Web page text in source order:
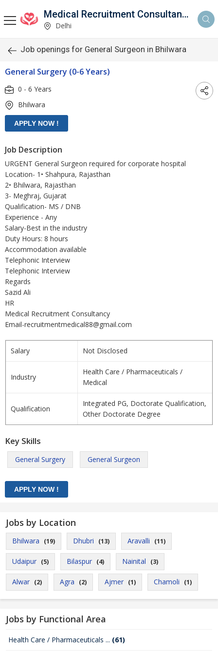
Medical Recruitment Consultancy
Delhi
Job openings for General Surgeon in Bhilwara
General Surgery (0-6 Years)
0 - 6 Years
Bhilwara
Job Description
URGENT General Surgeon required for corporate hospital
Location- 1• Shahpura, Rajasthan
2• Bhilwara, Rajasthan
3- Meghraj, Gujarat
Qualification- MS / DNB
Experience - Any
Salary-Best in the industry
Duty Hours: 8 hours
Accommodation available
Telephonic Interview
Telephonic Interview
Regards
Sazid Ali
HR
Medical Recruitment Consultancy
Email-recruitmentmedical88@gmail.com
Salary Not Disclosed
Industry
Health Care / Pharmaceuticals /
Medical
Qualification
Integrated PG, Doctorate Qualification,
Other Doctorate Degree
Key Skills
General Surgery General Surgeon
Jobs by Location
Bhilwara (19) Dhubri (13) Aravalli (11)
Udaipur (5) Bilaspur (4) Nainital (3)
Alwar (2) Agra (2) Ajmer (1) Chamoli (1)
Jobs by Functional Area
Health Care / Pharmaceuticals ... (61)